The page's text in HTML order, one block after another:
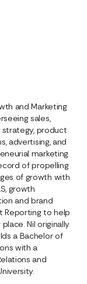
and Marketing
sales,
strategy, product
advertising, and
marketing
of propelling
of growth with
growth
and brand
Reporting to help
Nil originally
a Bachelor of
with a
and